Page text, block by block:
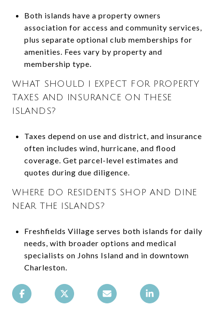
Both islands have a property owners
association for access and community services,
plus separate optional club memberships for
amenities. Fees vary by property and
membership type.
WHAT SHOULD I EXPECT FOR PROPERTY
TAXES AND INSURANCE ON THESE
ISLANDS?
Taxes depend on use and district, and insurance
often includes wind, hurricane, and flood
coverage. Get parcel-level estimates and
quotes during due diligence.
WHERE DO RESIDENTS SHOP AND DINE
NEAR THE ISLANDS?
Freshfields Village serves both islands for daily
needs, with broader options and medical
specialists on Johns Island and in downtown
Charleston.